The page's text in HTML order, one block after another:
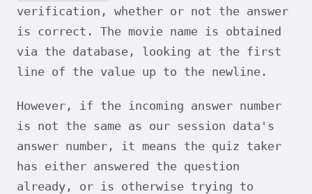
verification, whether or not the answer
is correct. The movie name is obtained
via the database, looking at the first
line of the value up to the newline.
However, if the incoming answer number
is not the same as our session data's
answer number, it means the quiz taker
has either answered the question
already, or is otherwise trying to